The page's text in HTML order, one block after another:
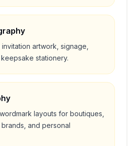
artwork, signage,
stationery.
layouts for boutiques,
and personal